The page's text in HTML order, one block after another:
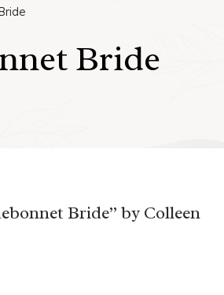
Bride
Bride” by Colleen